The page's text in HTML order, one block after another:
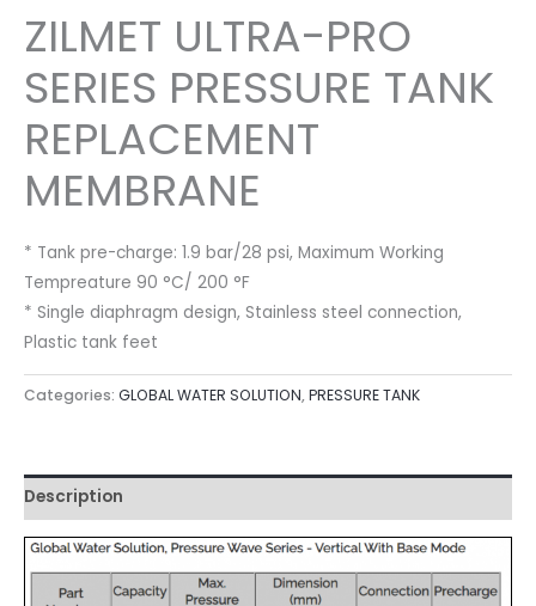
ZILMET ULTRA-PRO
SERIES PRESSURE TANK
REPLACEMENT
MEMBRANE
* Tank pre-charge: 1.9 bar/28 psi, Maximum Working
Tempreature 90 °C/ 200 °F
* Single diaphragm design, Stainless steel connection,
Plastic tank feet
Categories: GLOBAL WATER SOLUTION,PRESSURE TANK
Description